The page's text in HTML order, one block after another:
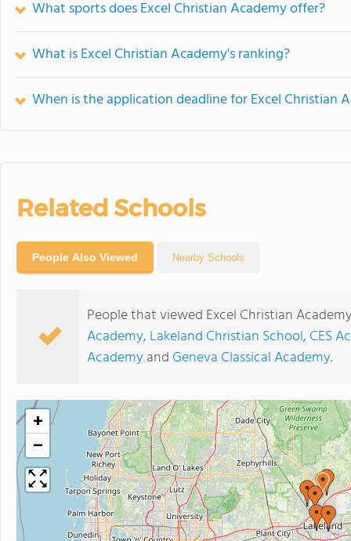
What sports does Excel Christian Academy offer?
What is Excel Christian Academy's ranking?
When is the application deadline for Excel Christian
Related Schools
People Also Viewed Nearby Schools
People that viewed Excel Christian
Academy, Lakeland Christian School, CES
Academyand Geneva Classical Academy.
+
−